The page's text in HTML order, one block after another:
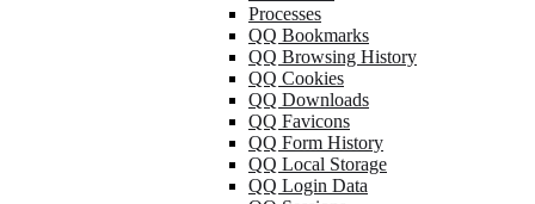
Processes
QQ Bookmarks
QQ Browsing History
QQ Cookies
QQ Downloads
QQ Favicons
QQ Form History
QQ Local Storage
QQ Login Data